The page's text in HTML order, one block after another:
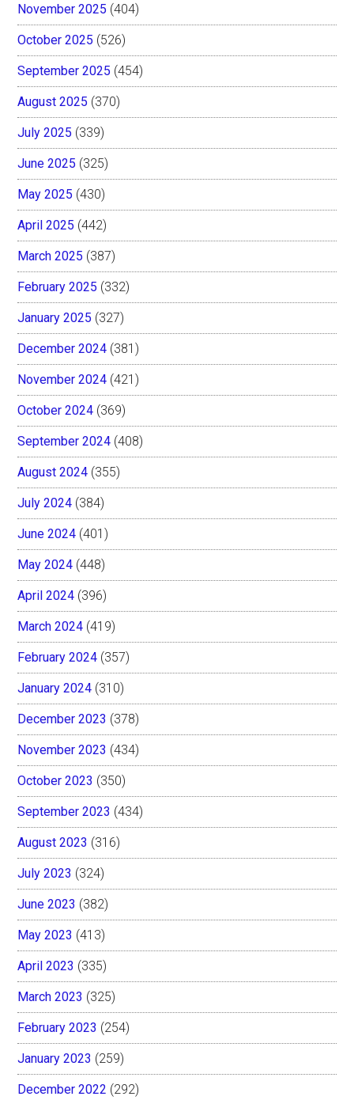
November 2025 (404)
October 2025 (526)
September 2025 (454)
August 2025 (370)
July 2025 (339)
June 2025 (325)
May 2025 (430)
April 2025 (442)
March 2025 (387)
February 2025 (332)
January 2025 (327)
December 2024 (381)
November 2024 (421)
October 2024 (369)
September 2024 (408)
August 2024 (355)
July 2024 (384)
June 2024 (401)
May 2024 (448)
April 2024 (396)
March 2024 (419)
February 2024 (357)
January 2024 (310)
December 2023 (378)
November 2023 (434)
October 2023 (350)
September 2023 (434)
August 2023 (316)
July 2023 (324)
June 2023 (382)
May 2023 (413)
April 2023 (335)
March 2023 (325)
February 2023 (254)
January 2023 (259)
December 2022 (292)